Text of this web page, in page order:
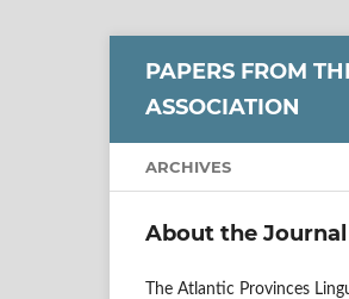
PAPERS FROM
ASSOCIATION
ARCHIVES
About the Journal
The Atlantic Provinces